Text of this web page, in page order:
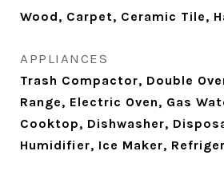
Wood, Carpet, Ceramic Tile,
APPLIANCES
Trash Compactor, Double
Range, Electric Oven, Gas
Cooktop, Dishwasher,
Humidifier, Ice Maker,